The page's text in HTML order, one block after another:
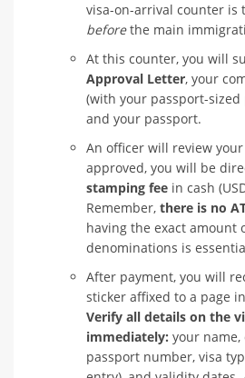
visa-on-arrival counter is
beforethe main
At this counter, you will
Approval Letter, your
(with your passport-sized
and your passport.
An officer will review
approved, you will be
stamping fee in cash
Remember, there is no
having the exact amount
denominations is
After payment, you will
sticker affixed to a page
Verify all details on the
immediately: your
passport number, visa